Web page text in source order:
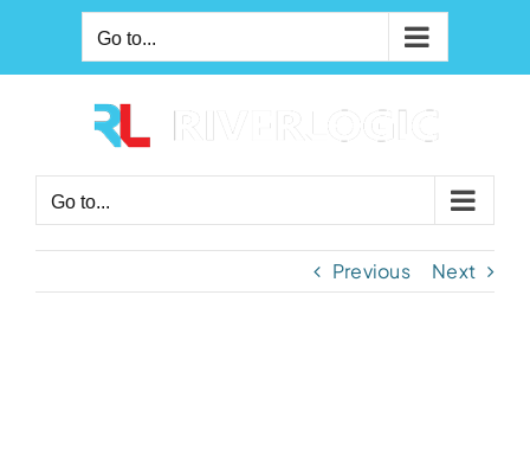
Go to...
Go to...
Previous Next